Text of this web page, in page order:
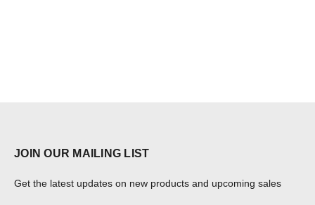
JOIN OUR MAILING LIST
Get the latest updates on new products and upcoming sales